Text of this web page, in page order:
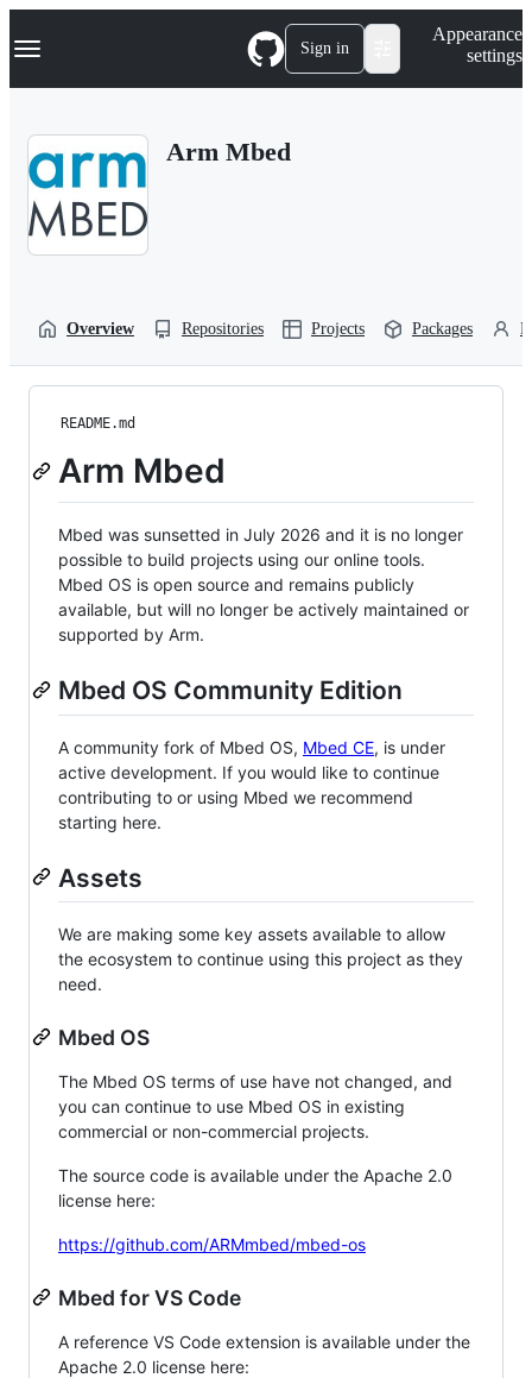
k
p
Navigation Menu Sign in
Appearance
settings
Arm Mbed
Overview Repositories Projects Packages
README.md
Arm Mbed
Mbed was sunsetted in July 2026 and it is no longer
possible to build projects using our online tools.
Mbed OS is open source and remains publicly
available, but will no longer be actively maintained or
supported by Arm.
Mbed OS Community Edition
A community fork of Mbed OS, Mbed CE, is under
active development. If you would like to continue
contributing to or using Mbed we recommend
starting here.
Assets
We are making some key assets available to allow
the ecosystem to continue using this project as they
need.
Mbed OS
The Mbed OS terms of use have not changed, and
you can continue to use Mbed OS in existing
commercial or non-commercial projects.
The source code is available under the Apache 2.0
license here:
https://github.com/ARMmbed/mbed-os
Mbed for VS Code
A reference VS Code extension is available under the
Apache 2.0 license here: